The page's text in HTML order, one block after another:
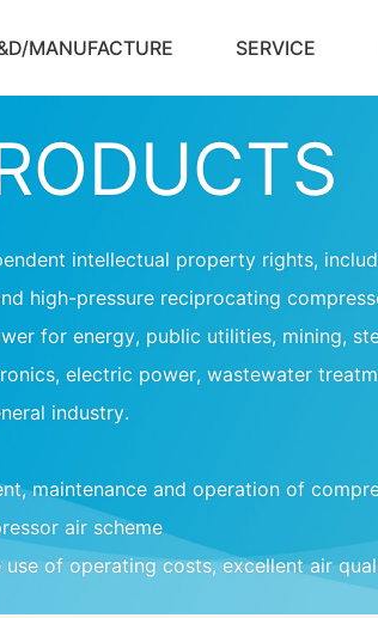
MANUFACTURE SERVICE
intellectual property rights,
high-pressure reciprocating
for energy, public utilities, mining,
electric power, wastewater
industry.
maintenance and operation of
air scheme
of operating costs, excellent air